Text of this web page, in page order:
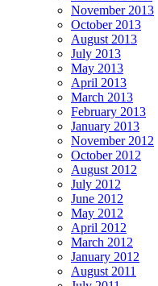
November 2013
October 2013
August 2013
July 2013
May 2013
April 2013
March 2013
February 2013
January 2013
November 2012
October 2012
August 2012
July 2012
June 2012
May 2012
April 2012
March 2012
January 2012
August 2011